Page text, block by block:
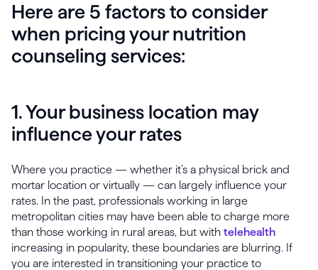
Here are 5 factors to consider
when pricing your nutrition
counseling services:
1. Your business location may
influence your rates
Where you practice — whether it’s a physical brick and
mortar location or virtually — can largely influence your
rates. In the past, professionals working in large
metropolitan cities may have been able to charge more
than those working in rural areas, but with telehealth
increasing in popularity, these boundaries are blurring. If
you are interested in transitioning your practice to